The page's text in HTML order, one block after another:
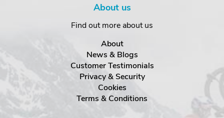
About us
Find out more about us
About
News & Blogs
Customer Testimonials
Privacy & Security
Cookies
Terms & Conditions